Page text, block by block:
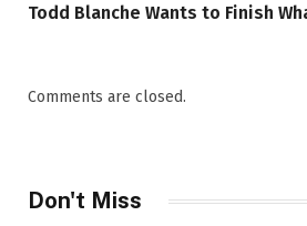
Todd Blanche Wants to Finish
Comments are closed.
Don't Miss